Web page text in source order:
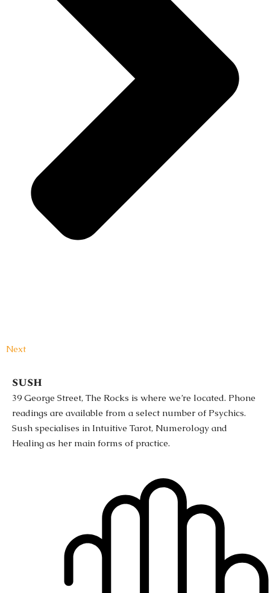
Next
sush
39 George Street, The Rocks is where we’re located. Phone
readings are available from a select number of Psychics.
Sush specialises in Intuitive Tarot, Numerology and
Healing as her main forms of practice.